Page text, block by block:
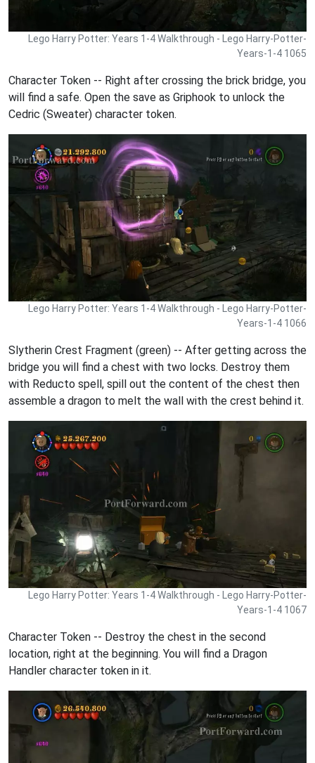
Lego Harry Potter: Years 1-4 Walkthrough - Lego Harry-Potter-
Years-1-4 1065
Character Token -- Right after crossing the brick bridge, you
will find a safe. Open the save as Griphook to unlock the
Cedric (Sweater) character token.
Lego Harry Potter: Years 1-4 Walkthrough - Lego Harry-Potter-
Years-1-4 1066
Slytherin Crest Fragment (green) -- After getting across the
bridge you will find a chest with two locks. Destroy them
with Reducto spell, spill out the content of the chest then
assemble a dragon to melt the wall with the crest behind it.
Lego Harry Potter: Years 1-4 Walkthrough - Lego Harry-Potter-
Years-1-4 1067
Character Token -- Destroy the chest in the second
location, right at the beginning. You will find a Dragon
Handler character token in it.